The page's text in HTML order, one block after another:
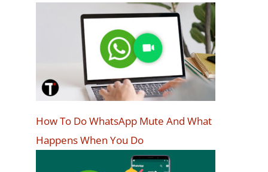
How To Do WhatsApp Mute And What
Happens When You Do